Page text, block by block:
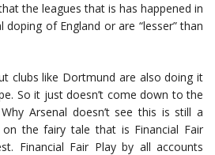
the leagues that is has happened in
doping of England or are “lesser” than
clubs like Dortmund are also doing it
So it just doesn’t come down to the
Arsenal doesn’t see this is still a
the fairy tale that is Financial Fair
Financial Fair Play by all accounts